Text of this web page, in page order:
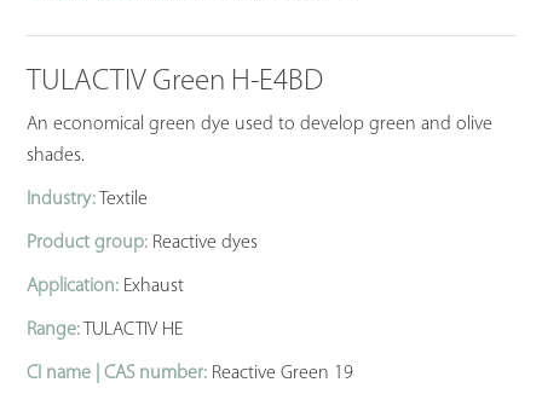
TULACTIV Green H-E4BD
An economical green dye used to develop green and olive
shades.
Industry: Textile
Product group: Reactive dyes
Application: Exhaust
Range: TULACTIV HE
CI name | CAS number: Reactive Green 19